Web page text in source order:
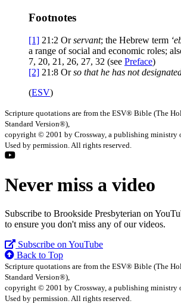
Footnotes
[1] 21:2 Orservant; the Hebrew term
a range of social and economic roles;
7, 20, 21, 26, 27, 32 (see Preface)
[2] 21:8 Orso that he has not
(ESV)
Scripture quotations are from the ESV® Bible (The
Standard Version®),
copyright © 2001 by Crossway, a publishing ministry
Used by permission. All rights reserved.
Never miss a video
Subscribe to Brookside Presbyterian on
to ensure you don't miss any of our videos.
Subscribe on YouTube
Back to Top
Scripture quotations are from the ESV® Bible (The
Standard Version®),
copyright © 2001 by Crossway, a publishing ministry
Used by permission. All rights reserved.